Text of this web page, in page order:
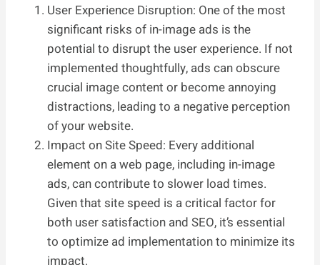
User Experience Disruption: One of the most
significant risks of in-image ads is the
potential to disrupt the user experience. If not
implemented thoughtfully, ads can obscure
crucial image content or become annoying
distractions, leading to a negative perception
of your website.
Impact on Site Speed: Every additional
element on a web page, including in-image
ads, can contribute to slower load times.
Given that site speed is a critical factor for
both user satisfaction and SEO, it’s essential
to optimize ad implementation to minimize its
impact.